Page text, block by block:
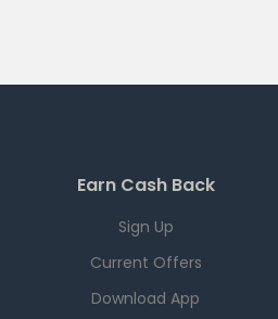
Earn Cash Back
Sign Up
Current Offers
Download App